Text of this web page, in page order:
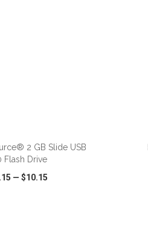
2 GB Slide USB
Flash Drive
— $10.15